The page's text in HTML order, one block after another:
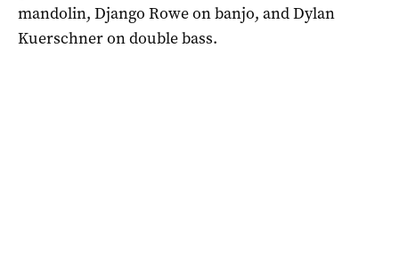
mandolin, Django Rowe on banjo, and Dylan
Kuerschner on double bass.